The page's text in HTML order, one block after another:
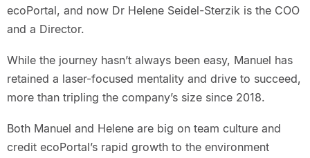
ecoPortal, and now Dr Helene Seidel-Sterzik is the COO
and a Director.
While the journey hasn’t always been easy, Manuel has
retained a laser-focused mentality and drive to succeed,
more than tripling the company’s size since 2018.
Both Manuel and Helene are big on team culture and
credit ecoPortal’s rapid growth to the environment